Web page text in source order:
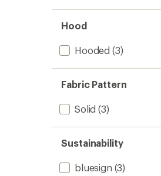
Hood
Hooded (3)
Fabric Pattern
Solid (3)
Sustainability
bluesign (3)